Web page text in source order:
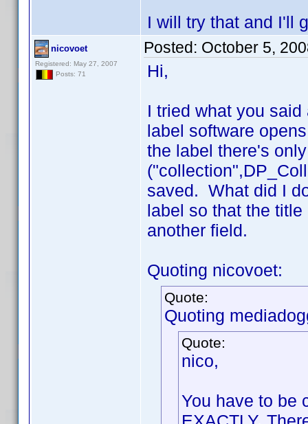
I will try that and I'll
nicovoet
Registered: May 27, 2007
Posts: 71
Posted: October 5,
Hi,
I tried what you
label software
the label there's
saved. What did I
label so that the
another field.
Quoting nicovoet:
Quote:
Quoting
Quote:
nico,
You have to be